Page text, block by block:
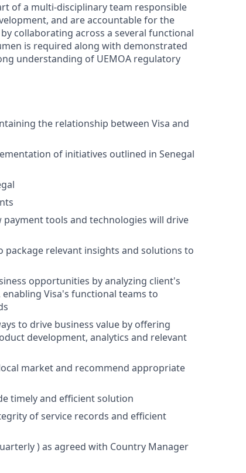
of a multi-disciplinary team responsible
and are accountable for the
collaborating across a several functional
is required along with demonstrated
understanding of UEMOA regulatory
the relationship between Visa and
of initiatives outlined in Senegal
tools and technologies will drive
relevant insights and solutions to
opportunities by analyzing client's
Visa's functional teams to
to drive business value by offering
development, analytics and relevant
market and recommend appropriate
timely and efficient solution
of service records and efficient
) as agreed with Country Manager